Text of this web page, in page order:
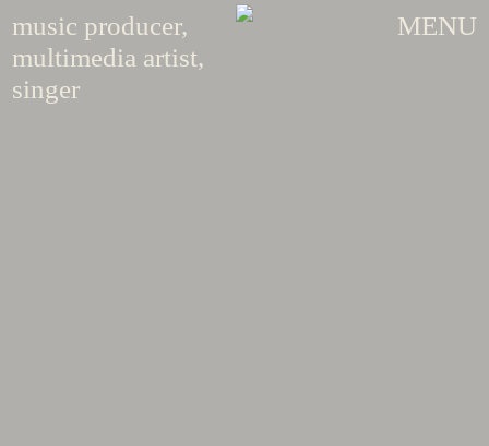
music producer,
multimedia artist,
singer
MENU